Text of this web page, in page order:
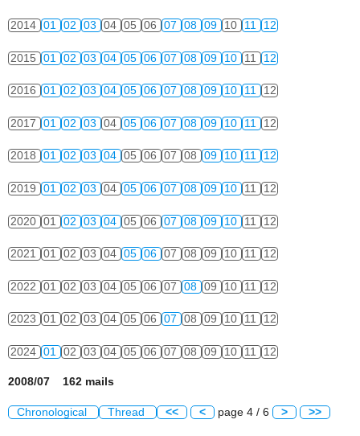
2014 01 02 03 04 05 06 07 08 09 10 11 12
2015 01 02 03 04 05 06 07 08 09 10 11 12
2016 01 02 03 04 05 06 07 08 09 10 11 12
2017 01 02 03 04 05 06 07 08 09 10 11 12
2018 01 02 03 04 05 06 07 08 09 10 11 12
2019 01 02 03 04 05 06 07 08 09 10 11 12
2020 01 02 03 04 05 06 07 08 09 10 11 12
2021 01 02 03 04 05 06 07 08 09 10 11 12
2022 01 02 03 04 05 06 07 08 09 10 11 12
2023 01 02 03 04 05 06 07 08 09 10 11 12
2024 01 02 03 04 05 06 07 08 09 10 11 12
2008/07 162 mails
Chronological Thread << < page 4 / 6 > >>